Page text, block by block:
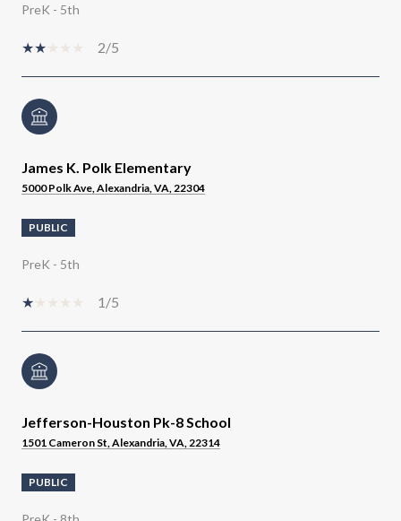
PreK - 5th
2/5
James K. Polk Elementary
5000 Polk Ave, Alexandria, VA, 22304
PUBLIC
PreK - 5th
1/5
Jefferson-Houston Pk-8 School
1501 Cameron St, Alexandria, VA, 22314
PUBLIC